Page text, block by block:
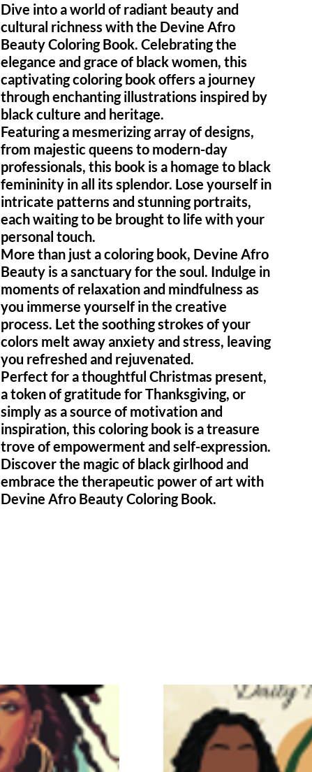
Dive into a world of radiant beauty and
cultural richness with the Devine Afro
Beauty Coloring Book. Celebrating the
elegance and grace of black women, this
captivating coloring book offers a journey
through enchanting illustrations inspired by
black culture and heritage.
Featuring a mesmerizing array of designs,
from majestic queens to modern-day
professionals, this book is a homage to black
femininity in all its splendor. Lose yourself in
intricate patterns and stunning portraits,
each waiting to be brought to life with your
personal touch.
More than just a coloring book, Devine Afro
Beauty is a sanctuary for the soul. Indulge in
moments of relaxation and mindfulness as
you immerse yourself in the creative
process. Let the soothing strokes of your
colors melt away anxiety and stress, leaving
you refreshed and rejuvenated.
Perfect for a thoughtful Christmas present,
a token of gratitude for Thanksgiving, or
simply as a source of motivation and
inspiration, this coloring book is a treasure
trove of empowerment and self-expression.
Discover the magic of black girlhood and
embrace the therapeutic power of art with
Devine Afro Beauty Coloring Book.